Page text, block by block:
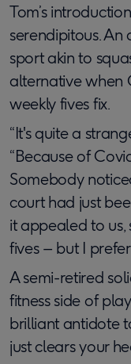
Tom’s
serendipitous.
sport akin to
alternative when
weekly fives fix.
“It's quite a
“Because of
Somebody
court had just
it appealed to
fives – but I prefer
A semi-retired
fitness side of
brilliant antidote
just clears your